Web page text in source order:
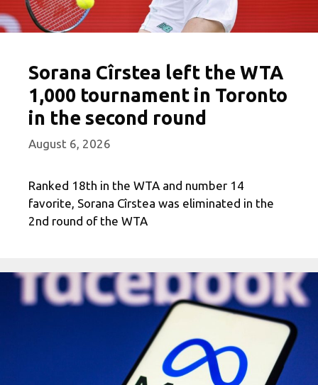
Sorana Cîrstea left the WTA
1,000 tournament in Toronto
in the second round
August 6, 2026
Ranked 18th in the WTA and number 14
favorite, Sorana Cîrstea was eliminated in the
2nd round of the WTA